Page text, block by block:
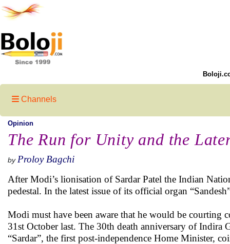
Channels
Opinion
The Run for Unity and the
by Proloy Bagchi
After Modi’s lionisation of Sardar Patel the Indian
pedestal. In the latest issue of its official organ
Modi must have been aware that he would be courting
31st October last. The 30th death anniversary of
“Sardar”, the first post-independence Home Minister,